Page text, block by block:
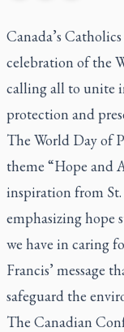
Canada’s
celebration of the
calling all to unite
protection and
The World Day of
theme “Hope and
inspiration from St.
emphasizing hope
we have in caring
Francis’ message
safeguard the
The Canadian